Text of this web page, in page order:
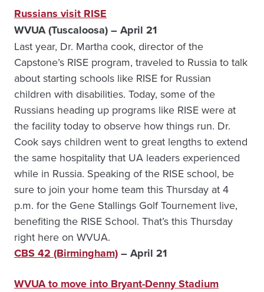
Russians visit RISE
WVUA (Tuscaloosa) – April 21
Last year, Dr. Martha cook, director of the
Capstone’s RISE program, traveled to Russia to talk
about starting schools like RISE for Russian
children with disabilities. Today, some of the
Russians heading up programs like RISE were at
the facility today to observe how things run. Dr.
Cook says children went to great lengths to extend
the same hospitality that UA leaders experienced
while in Russia. Speaking of the RISE school, be
sure to join your home team this Thursday at 4
p.m. for the Gene Stallings Golf Tournement live,
benefiting the RISE School. That’s this Thursday
right here on WVUA.
CBS 42 (Birmingham)– April 21
WVUA to move into Bryant-Denny Stadium